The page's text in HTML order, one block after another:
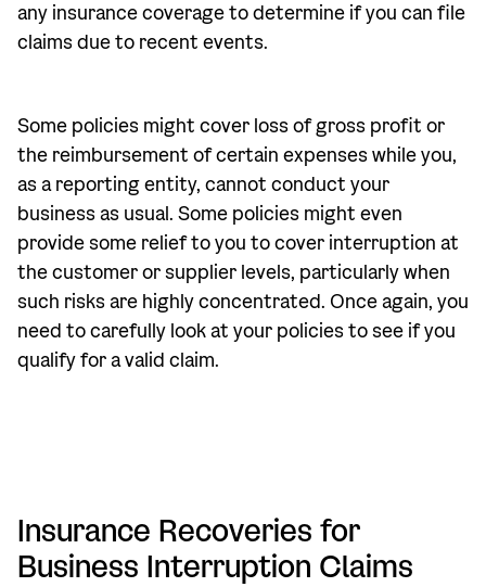
any insurance coverage to determine if you can file
claims due to recent events.
Some policies might cover loss of gross profit or
the reimbursement of certain expenses while you,
as a reporting entity, cannot conduct your
business as usual. Some policies might even
provide some relief to you to cover interruption at
the customer or supplier levels, particularly when
such risks are highly concentrated. Once again, you
need to carefully look at your policies to see if you
qualify for a valid claim.
Insurance Recoveries for
Business Interruption Claims